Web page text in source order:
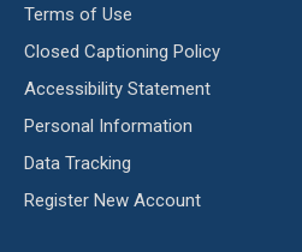
Terms of Use
Closed Captioning Policy
Accessibility Statement
Personal Information
Data Tracking
Register New Account